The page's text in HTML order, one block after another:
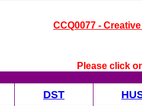
CCQ0077 -
Please click
DST